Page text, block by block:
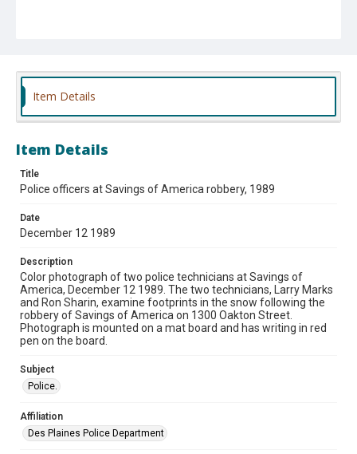
Item Details
Item Details
Title
Police officers at Savings of America robbery, 1989
Date
December 12 1989
Description
Color photograph of two police technicians at Savings of
America, December 12 1989. The two technicians, Larry Marks
and Ron Sharin, examine footprints in the snow following the
robbery of Savings of America on 1300 Oakton Street.
Photograph is mounted on a mat board and has writing in red
pen on the board.
Subject
Police.
Affiliation
Des Plaines Police Department